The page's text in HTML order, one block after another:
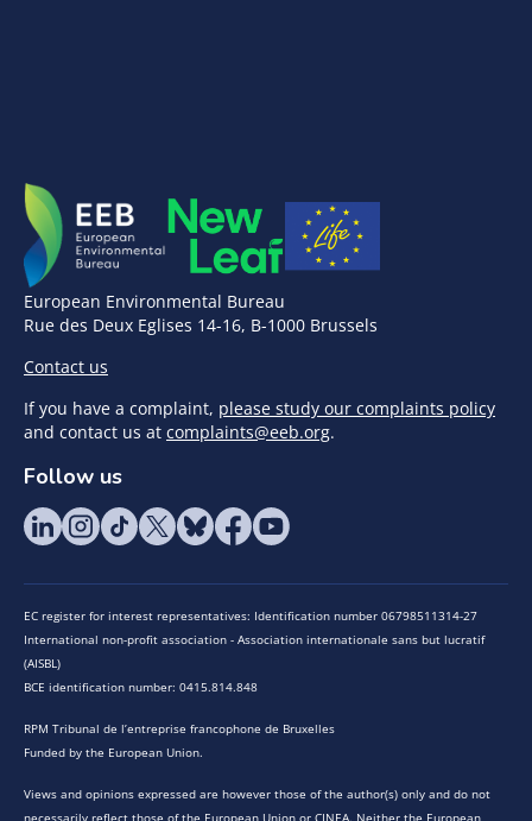
European Environmental Bureau
Rue des Deux Eglises 14-16, B-1000 Brussels
Contact us
If you have a complaint, please study our complaints policy
and contact us at complaints@eeb.org.
Follow us
EC register for interest representatives: Identification number 06798511314-27
International non-profit association - Association internationale sans but lucratif
(AISBL)
BCE identification number: 0415.814.848
RPM Tribunal de l’entreprise francophone de Bruxelles
Funded by the European Union.
Views and opinions expressed are however those of the author(s) only and do not
necessarily reflect those of the European Union or CINEA. Neither the European